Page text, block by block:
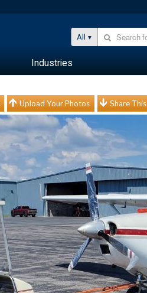
All
Industries
Upload Your Photos Share This